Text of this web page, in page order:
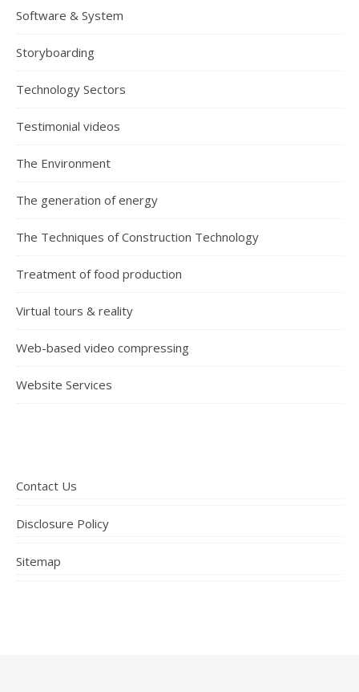
Software & System
Storyboarding
Technology Sectors
Testimonial videos
The Environment
The generation of energy
The Techniques of Construction Technology
Treatment of food production
Virtual tours & reality
Web-based video compressing
Website Services
Contact Us
Disclosure Policy
Sitemap